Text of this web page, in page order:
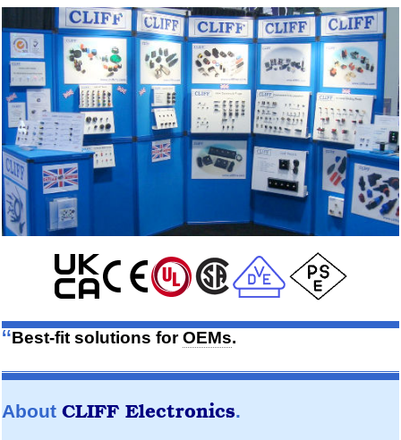
“Best-fit solutions forOEMs.
About CLIFFElectronics.